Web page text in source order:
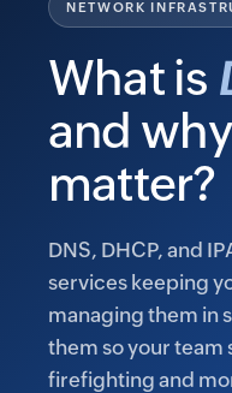
NETWORK
What is
and
matter?
DNS, DHCP, and
services keeping
managing them in
them so your team
firefighting and